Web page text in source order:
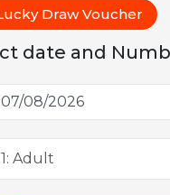
Draw Voucher
date and
1: Adult